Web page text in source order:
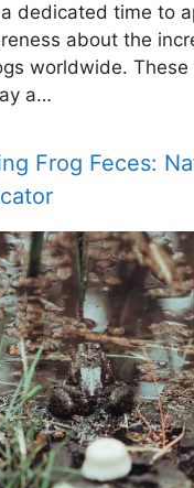
dedicated time to
about the
worldwide. These
a…
Frog Feces: